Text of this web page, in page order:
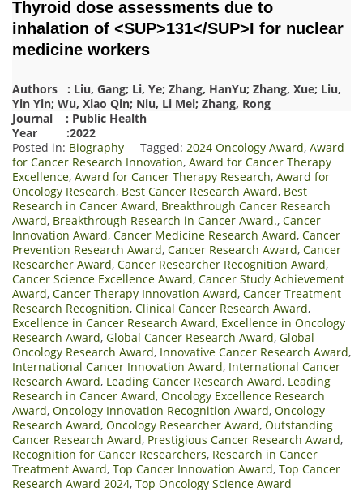
Thyroid dose assessments due to
inhalation of <SUP>131</SUP>I for nuclear
medicine workers
Authors : Liu, Gang; Li, Ye; Zhang, HanYu; Zhang, Xue; Liu,
Yin Yin; Wu, Xiao Qin; Niu, Li Mei; Zhang, Rong
Journal : Public Health
Year :2022
Posted in: Biography Tagged: 2024 Oncology Award, Award
for Cancer Research Innovation, Award for Cancer Therapy
Excellence, Award for Cancer Therapy Research, Award for
Oncology Research, Best Cancer Research Award, Best
Research in Cancer Award, Breakthrough Cancer Research
Award, Breakthrough Research in Cancer Award., Cancer
Innovation Award, Cancer Medicine Research Award, Cancer
Prevention Research Award, Cancer Research Award, Cancer
Researcher Award, Cancer Researcher Recognition Award,
Cancer Science Excellence Award, Cancer Study Achievement
Award, Cancer Therapy Innovation Award, Cancer Treatment
Research Recognition, Clinical Cancer Research Award,
Excellence in Cancer Research Award, Excellence in Oncology
Research Award, Global Cancer Research Award, Global
Oncology Research Award, Innovative Cancer Research Award,
International Cancer Innovation Award, International Cancer
Research Award, Leading Cancer Research Award, Leading
Research in Cancer Award, Oncology Excellence Research
Award, Oncology Innovation Recognition Award, Oncology
Research Award, Oncology Researcher Award, Outstanding
Cancer Research Award, Prestigious Cancer Research Award,
Recognition for Cancer Researchers, Research in Cancer
Treatment Award, Top Cancer Innovation Award, Top Cancer
Research Award 2024, Top Oncology Science Award